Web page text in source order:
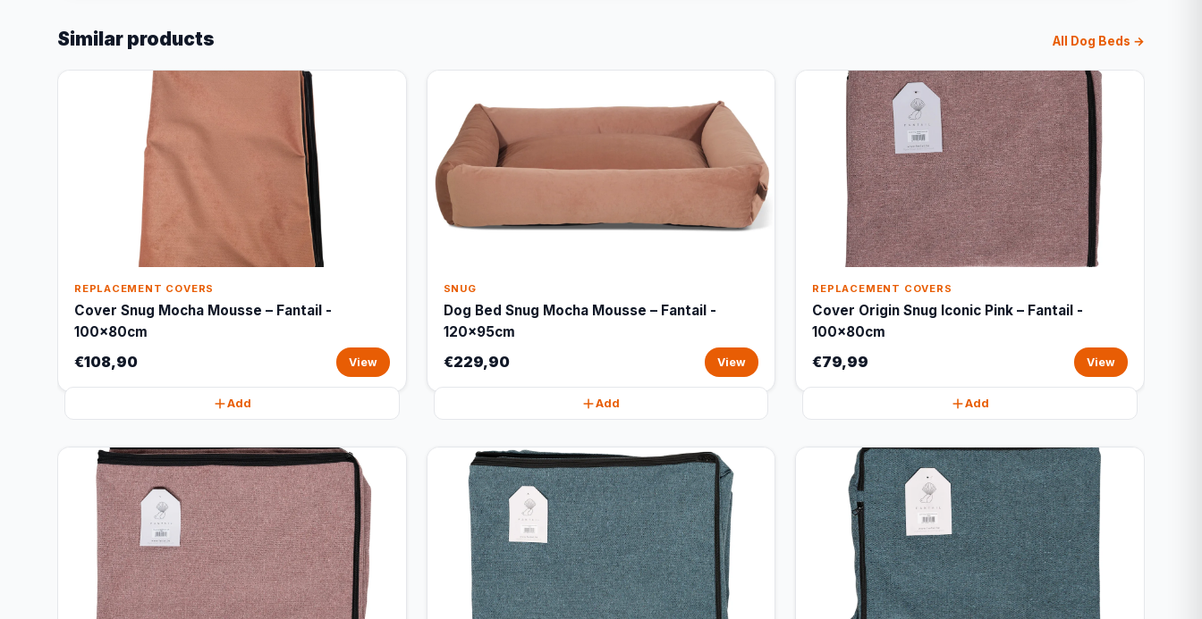
Similar products All Dog Beds →
REPLACEMENT COVERS
Cover Snug Mocha Mousse – Fantail -
100x80cm
€108,90 View
Add
SNUG
Dog Bed Snug Mocha Mousse – Fantail -
120x95cm
€229,90 View
Add
REPLACEMENT COVERS
Cover Origin Snug Iconic Pink – Fantail -
100x80cm
€79,99 View
Add